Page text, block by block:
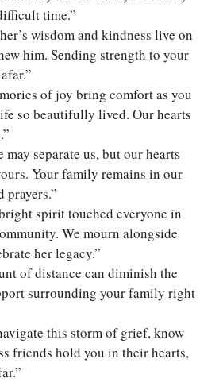
time.”
wisdom and kindness live on
him. Sending strength to your
of joy bring comfort as you
so beautifully lived. Our hearts
may separate us, but our hearts
Your family remains in our
prayers.”
spirit touched everyone in
We mourn alongside
her legacy.”
of distance can diminish the
surrounding your family right
this storm of grief, know
friends hold you in their hearts,